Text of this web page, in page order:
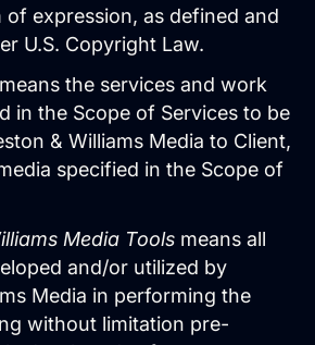
of expression, as defined and
U.S. Copyright Law.
means the services and work
in the Scope of Services to be
& Williams Media to Client,
specified in the Scope of
Media Tools means all
and/or utilized by
Media in performing the
without limitation pre-